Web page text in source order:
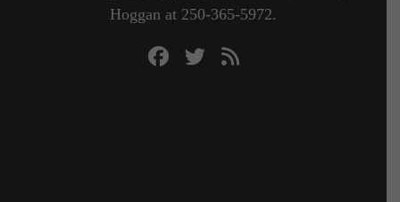
Hoggan at 250-365-5972.